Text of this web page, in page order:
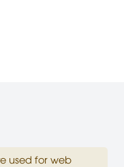
used for web